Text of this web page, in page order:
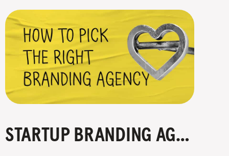
STARTUP BRANDING AGENCIES: WHAT THEY DO AND HOW TO PICK THE BEST ONE